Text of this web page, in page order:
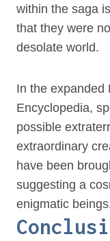
within the saga
that they were
desolate world.
In the expanded
Encyclopedia,
possible
extraordinary
have been
suggesting a
enigmatic